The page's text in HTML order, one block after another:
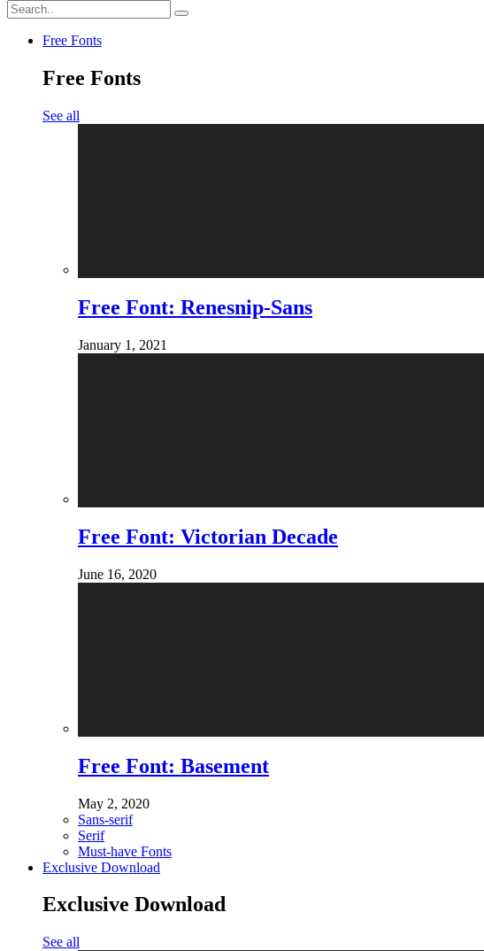
Free Fonts
Free Fonts
See all
Free Font: Renesnip-Sans
January 1, 2021
Free Font: Victorian Decade
June 16, 2020
Free Font: Basement
May 2, 2020
Sans-serif
Serif
Must-have Fonts
Exclusive Download
Exclusive Download
See all